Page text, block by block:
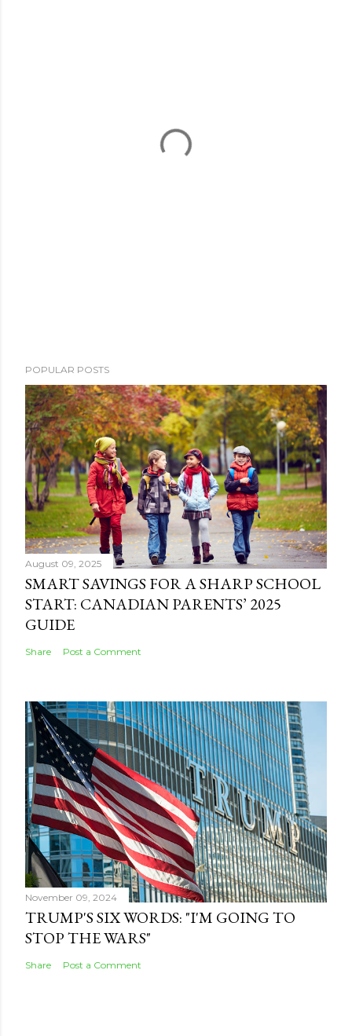
POPULAR POSTS
August 09, 2025
SMART SAVINGS FOR A SHARP SCHOOL
START: CANADIAN PARENTS’ 2025
GUIDE
Share Post a Comment
November 09, 2024
TRUMP'S SIX WORDS: "I'M GOING TO
STOP THE WARS"
Share Post a Comment